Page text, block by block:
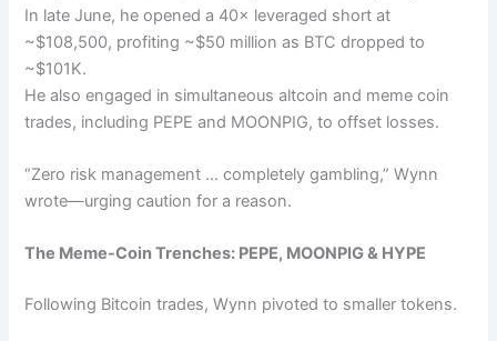
In late June, he opened a 40× leveraged short at
~$108,500, profiting ~$50 million as BTC dropped to
~$101K.
He also engaged in simultaneous altcoin and meme coin
trades, including PEPE and MOONPIG, to offset losses.
“Zero risk management … completely gambling,” Wynn
wrote—urging caution for a reason.
The Meme-Coin Trenches: PEPE, MOONPIG & HYPE
Following Bitcoin trades, Wynn pivoted to smaller tokens.